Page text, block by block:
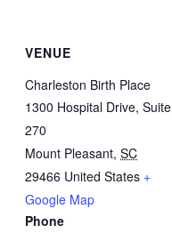
VENUE
Charleston Birth Place
1300 Hospital Drive, Suite
270
Mount Pleasant, SC
29466 United States +
Google Map
Phone